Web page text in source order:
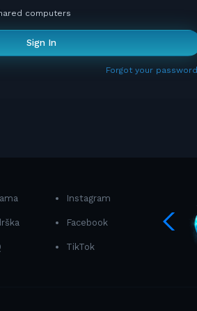
computers
Sign In
Forgot your
Instagram
Facebook
TikTok